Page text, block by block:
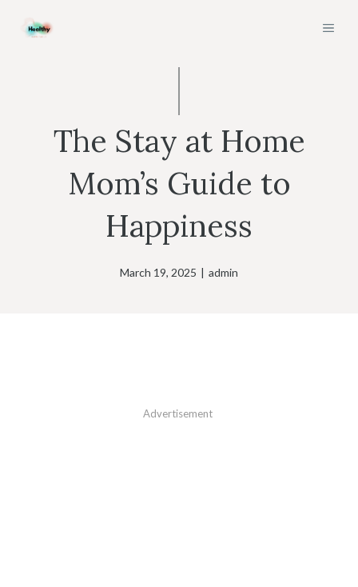
The Stay at Home
Mom’s Guide to
Happiness
March 19, 2025 | admin
Advertisement